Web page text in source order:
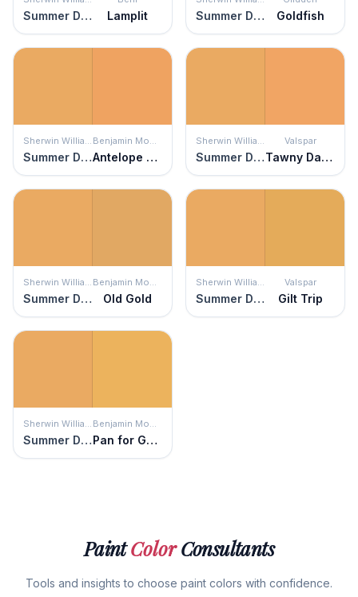
Summer Day Lamplit Summer Day Goldfish
Sherwin Williams
Summer Day
Benjamin Moore
Antelope Canyon
Sherwin Williams
Summer Day
Valspar
Tawny Daylily
Sherwin Williams
Summer Day
Benjamin Moore
Old Gold
Sherwin Williams
Summer Day
Valspar
Gilt Trip
Sherwin Williams
Summer Day
Benjamin Moore
Pan for Gold
PaintColorConsultants
Tools and insights to choose paint colors with confidence.